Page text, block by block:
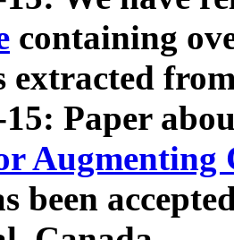
containing
extracted
15: Paper
Augmenting
been